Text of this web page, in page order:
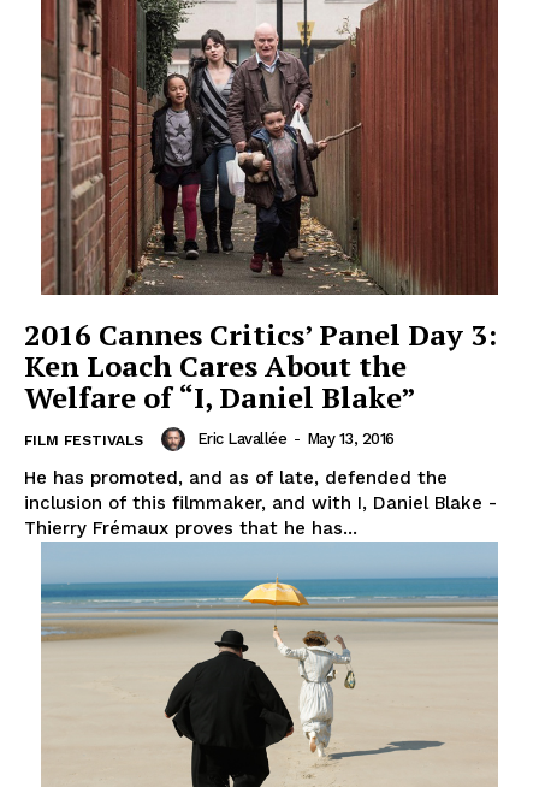
2016 Cannes Critics’ Panel Day 3:
Ken Loach Cares About the
Welfare of “I, Daniel Blake”
FILM FESTIVALS Eric Lavallée - May 13, 2016
He has promoted, and as of late, defended the
inclusion of this filmmaker, and with I, Daniel Blake -
Thierry Frémaux proves that he has...